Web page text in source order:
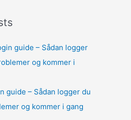
guide – Sådan logger du
og kommer i gang